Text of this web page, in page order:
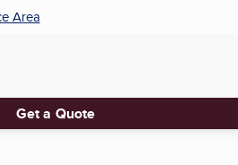
Area
Get a Quote